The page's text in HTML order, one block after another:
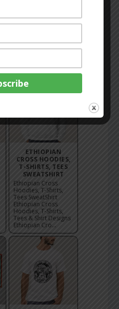
Painting - Black
Painting - Kidus
Gabriel Canvas,
ETHIOPIAN
CROSS HOODIES,
T-SHIRTS, TEES
SWEATSHIRT
Ethiopian Cross
Hoodies, T-Shirts,
Tees SweatShirt
Ethiopian Cross
Hoodies, T-Shirts,
Tees & Shirt Designs
Ethiopian Cro...